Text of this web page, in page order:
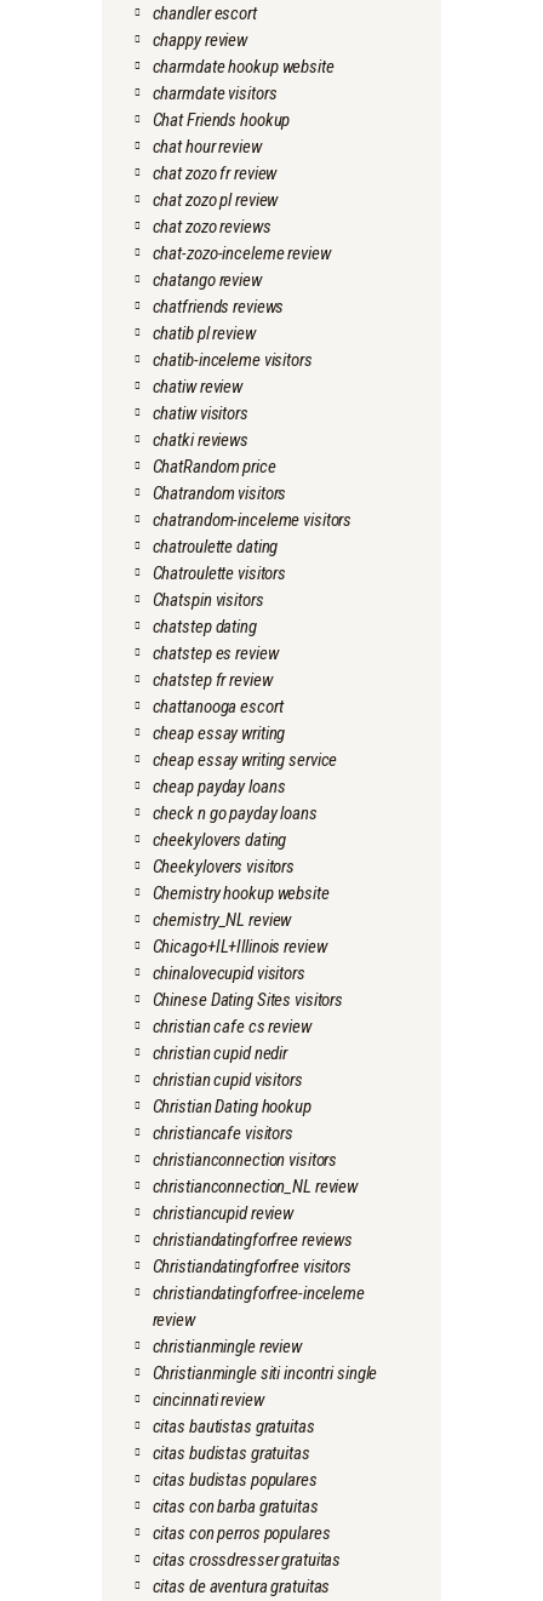
chandler escort
chappy review
charmdate hookup website
charmdate visitors
Chat Friends hookup
chat hour review
chat zozo fr review
chat zozo pl review
chat zozo reviews
chat-zozo-inceleme review
chatango review
chatfriends reviews
chatib pl review
chatib-inceleme visitors
chatiw review
chatiw visitors
chatki reviews
ChatRandom price
Chatrandom visitors
chatrandom-inceleme visitors
chatroulette dating
Chatroulette visitors
Chatspin visitors
chatstep dating
chatstep es review
chatstep fr review
chattanooga escort
cheap essay writing
cheap essay writing service
cheap payday loans
check n go payday loans
cheekylovers dating
Cheekylovers visitors
Chemistry hookup website
chemistry_NL review
Chicago+IL+Illinois review
chinalovecupid visitors
Chinese Dating Sites visitors
christian cafe cs review
christian cupid nedir
christian cupid visitors
Christian Dating hookup
christiancafe visitors
christianconnection visitors
christianconnection_NL review
christiancupid review
christiandatingforfree reviews
Christiandatingforfree visitors
christiandatingforfree-inceleme
review
christianmingle review
Christianmingle siti incontri single
cincinnati review
citas bautistas gratuitas
citas budistas gratuitas
citas budistas populares
citas con barba gratuitas
citas con perros populares
citas crossdresser gratuitas
citas de aventura gratuitas